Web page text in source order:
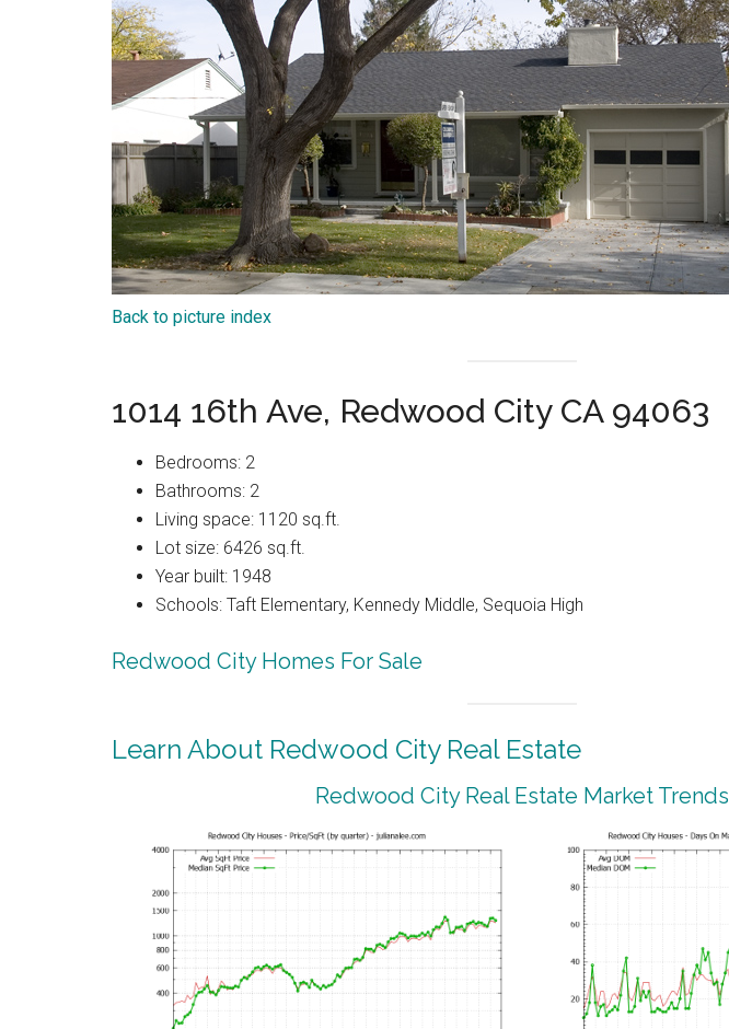
Back to picture index
1014 16th Ave, Redwood City CA 94063
Bedrooms: 2
Bathrooms: 2
Living space: 1120 sq.ft.
Lot size: 6426 sq.ft.
Year built: 1948
Schools: Taft Elementary, Kennedy Middle, Sequoia High
Redwood City Homes For Sale
Learn About Redwood City Real Estate
Redwood City Real Estate Market Trends